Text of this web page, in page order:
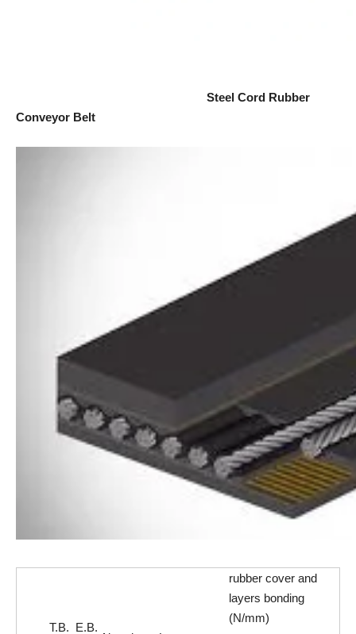
Steel Cord Rubber
Conveyor Belt
T.B. E.B.
rubber cover and
layers bonding
(N/mm)